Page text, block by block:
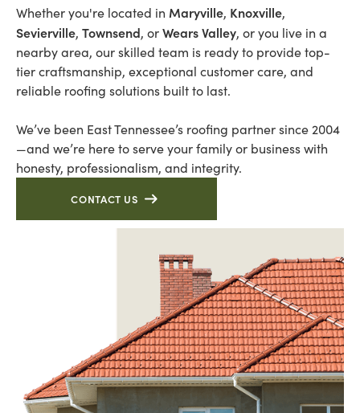
Whether you're located in Maryville, Knoxville,
Sevierville, Townsend, orWears Valley, or you live in a
nearby area, our skilled team is ready to provide top-
tier craftsmanship, exceptional customer care, and
reliable roofing solutions built to last.
We’ve been East Tennessee’s roofing partner since 2004
—and we’re here to serve your family or business with
honesty, professionalism, and integrity.
CONTACT US